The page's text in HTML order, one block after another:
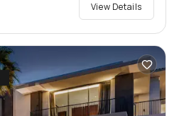
View Details